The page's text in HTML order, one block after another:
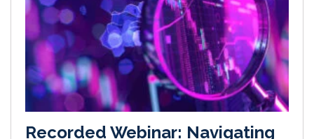
Recorded Webinar: Navigating